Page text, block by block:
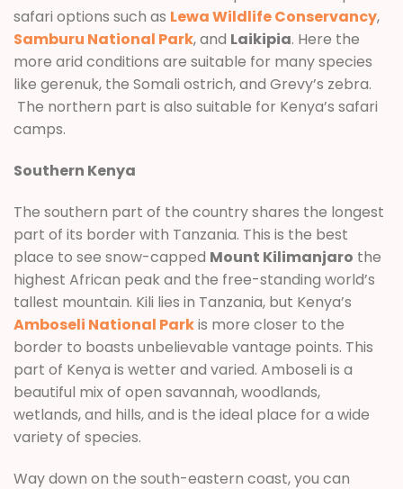
safari options such as Lewa Wildlife Conservancy,
Samburu National Park, and Laikipia. Here the
more arid conditions are suitable for many species
like gerenuk, the Somali ostrich, and Grevy’s zebra.
The northern part is also suitable for Kenya’s safari
camps.
Southern Kenya
The southern part of the country shares the longest
part of its border with Tanzania. This is the best
place to see snow-capped Mount Kilimanjaro the
highest African peak and the free-standing world’s
tallest mountain. Kili lies in Tanzania, but Kenya’s
Amboseli National Parkis more closer to the
border to boasts unbelievable vantage points. This
part of Kenya is wetter and varied. Amboseli is a
beautiful mix of open savannah, woodlands,
wetlands, and hills, and is the ideal place for a wide
variety of species.
Way down on the south-eastern coast, you can